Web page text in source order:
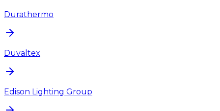
Durathermo
Duvaltex
Edison Lighting Group